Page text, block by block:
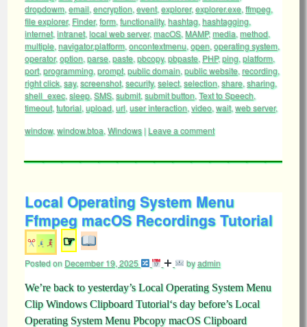
dropdowm, email, encryption, event, explorer,explorer.exe, ffmpeg,
file explorer, Finder,form, functionality, hashtag, hashtagging,
internet, intranet, local web server,macOS, MAMP,media, method,
multiple, navigator.platform, oncontextmenu, open, operating system,
operator,option, parse, paste, pbcopy, pbpaste, PHP,ping, platform,
port, programming, prompt, public domain, public website, recording,
right click, say, screenshot, security, select, selection, share, sharing,
shell_exec, sleep, SMS, submit, submit button, Text to Speech,
timeout, tutorial, upload, url, user interaction, video, wait, web server,
window, window.btoa, Windows | Leave a comment
Local Operating System Menu
Ffmpeg macOS Recordings Tutorial
☞
Posted on December 19, 2025 byadmin
We’re back to yesterday’s Local Operating System Menu
Clip Windows Clipboard Tutorial‘s day before’s Local
Operating System Menu Pbcopy macOS Clipboard